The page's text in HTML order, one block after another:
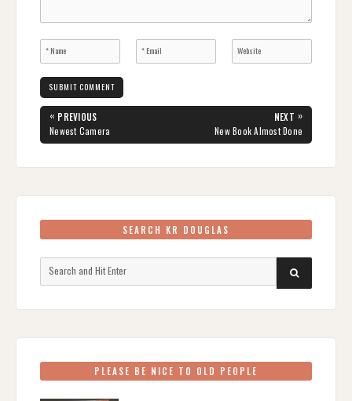
Post
navigation
« PREVIOUS
PREVIOUS
POST:
Newest Camera
NEXT »
NEXT
POST:
New Book Almost Done
SEARCH KR DOUGLAS
for:
SEARCH
PLEASE BE NICE TO OLD PEOPLE